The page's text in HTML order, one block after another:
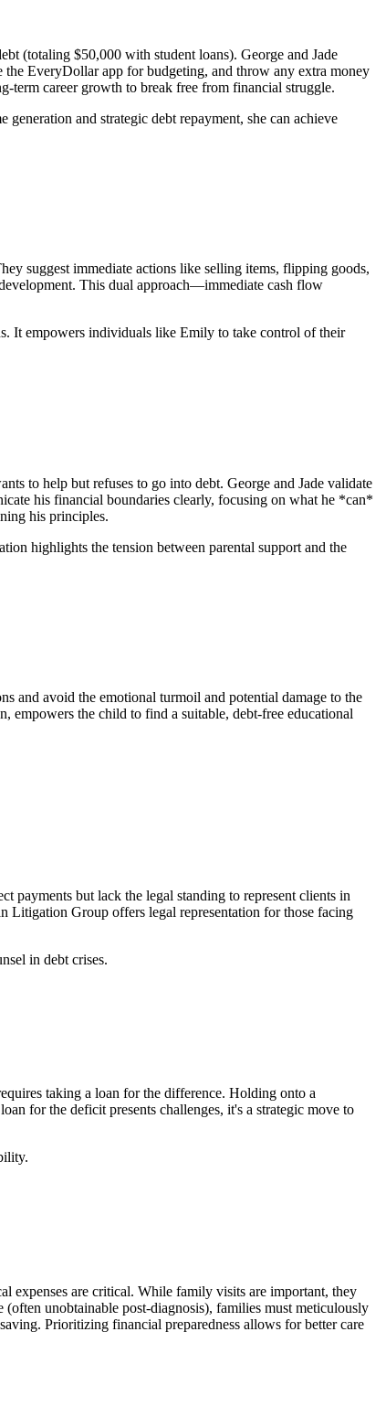
(totaling $50,000 with student loans). George and Jade
EveryDollar app for budgeting, and throw any extra money
term career growth to break free from financial struggle.
and strategic debt repayment, she can achieve
suggest immediate actions like selling items, flipping goods,
This dual approach—immediate cash flow
It empowers individuals like Emily to take control of their
to help but refuses to go into debt. George and Jade validate
his financial boundaries clearly, focusing on what he *can*
his principles.
highlights the tension between parental support and the
and avoid the emotional turmoil and potential damage to the
empowers the child to find a suitable, debt-free educational
payments but lack the legal standing to represent clients in
Litigation Group offers legal representation for those facing
in debt crises.
taking a loan for the difference. Holding onto a
for the deficit presents challenges, it's a strategic move to
expenses are critical. While family visits are important, they
unobtainable post-diagnosis), families must meticulously
Prioritizing financial preparedness allows for better care